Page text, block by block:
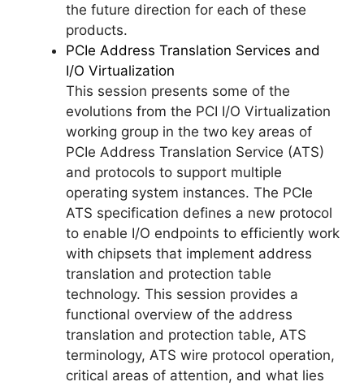
the future direction for each of these
products.
PCIe Address Translation Services and
I/O Virtualization
This session presents some of the
evolutions from the PCI I/O Virtualization
working group in the two key areas of
PCIe Address Translation Service (ATS)
and protocols to support multiple
operating system instances. The PCIe
ATS specification defines a new protocol
to enable I/O endpoints to efficiently work
with chipsets that implement address
translation and protection table
technology. This session provides a
functional overview of the address
translation and protection table, ATS
terminology, ATS wire protocol operation,
critical areas of attention, and what lies